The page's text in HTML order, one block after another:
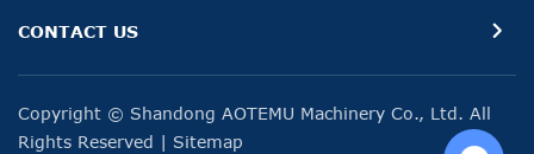
CONTACT US
Copyright © Shandong AOTEMU Machinery Co., Ltd. All
Rights Reserved | Sitemap